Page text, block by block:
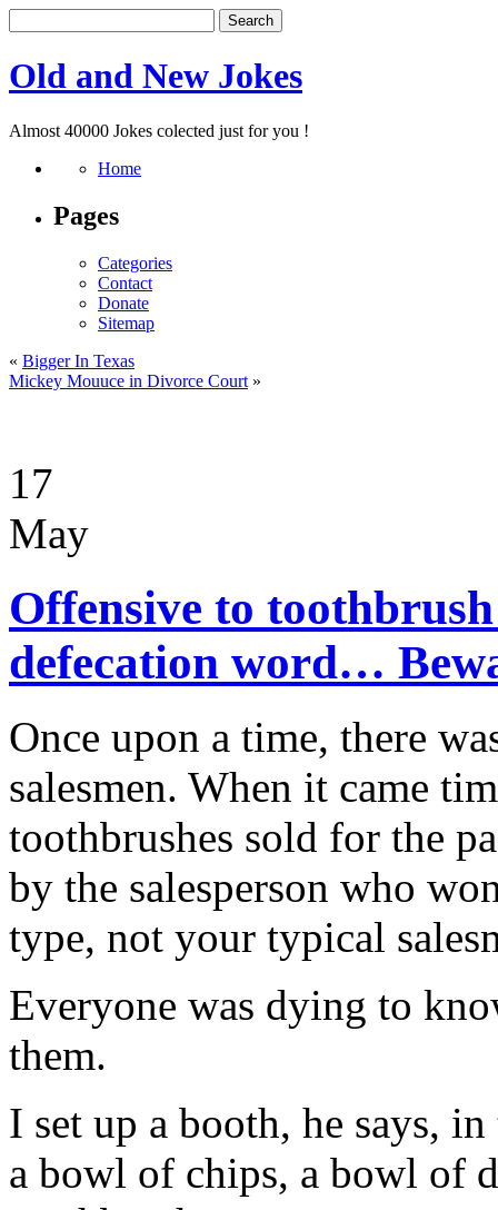
Old and New Jokes
Almost 40000 Jokes colected just for you !
Home
Pages
Categories
Contact
Donate
Sitemap
« Bigger In Texas
Mickey Mouuce in Divorce Court »
17
May
Offensive to
defecation word…
Once upon a time, there
salesmen. When it came
toothbrushes sold for the
by the salesperson who
type, not your typical
Everyone was dying to
them.
I set up a booth, he says,
a bowl of chips, a bowl of